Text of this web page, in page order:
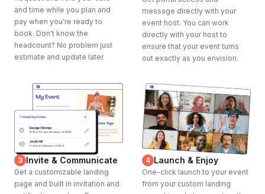
and time while you plan and
pay when you're ready to
book. Don't know the
headcount? No problem just
estimate and update later.
message directly with your
event host. You can work
directly with your host to
ensure that your event turns
out exactly as you envision.
3 Invite & Communicate
Get a customizable landing
page and built in invitation and
4 Launch & Enjoy
One-click launch to your event
from your custom landing